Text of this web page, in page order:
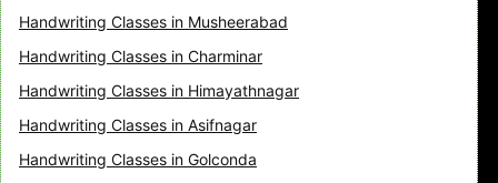
Handwriting Classes in Musheerabad
Handwriting Classes in Charminar
Handwriting Classes in Himayathnagar
Handwriting Classes in Asifnagar
Handwriting Classes in Golconda